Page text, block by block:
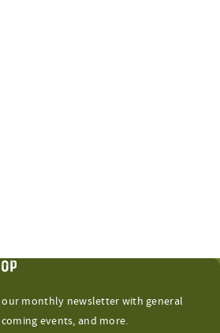
our monthly newsletter with general
events, and more.